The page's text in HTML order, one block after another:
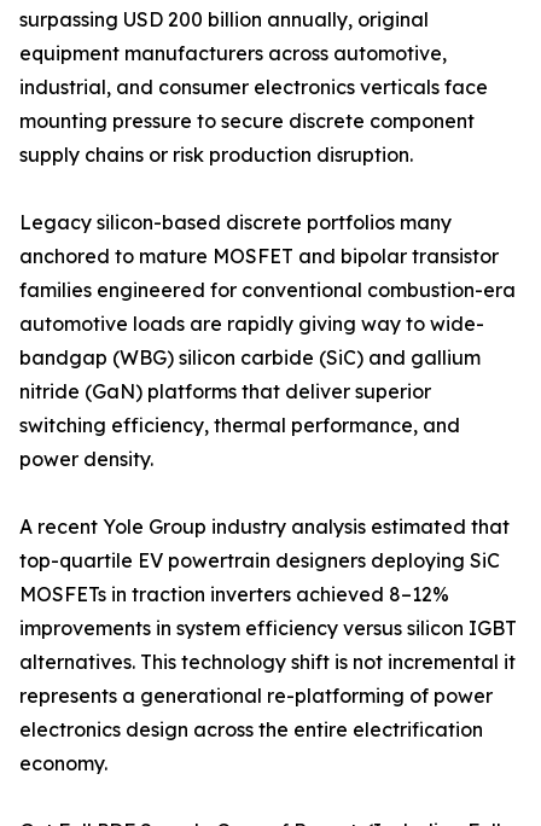
surpassing USD 200 billion annually, original
equipment manufacturers across automotive,
industrial, and consumer electronics verticals face
mounting pressure to secure discrete component
supply chains or risk production disruption.
Legacy silicon-based discrete portfolios many
anchored to mature MOSFET and bipolar transistor
families engineered for conventional combustion-era
automotive loads are rapidly giving way to wide-
bandgap (WBG) silicon carbide (SiC) and gallium
nitride (GaN) platforms that deliver superior
switching efficiency, thermal performance, and
power density.
A recent Yole Group industry analysis estimated that
top-quartile EV powertrain designers deploying SiC
MOSFETs in traction inverters achieved 8–12%
improvements in system efficiency versus silicon IGBT
alternatives. This technology shift is not incremental it
represents a generational re-platforming of power
electronics design across the entire electrification
economy.